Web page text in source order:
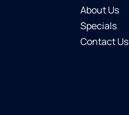
About Us
Specials
Contact Us